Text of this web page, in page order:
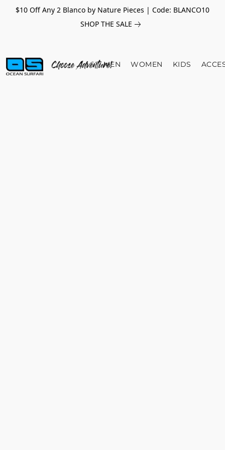
$10 Off Any 2 Blanco by Nature Pieces | Code: BLANCO10
SHOP THE SALE
MEN WOMEN KIDS